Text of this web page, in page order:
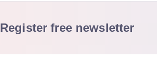
Register free newsletter